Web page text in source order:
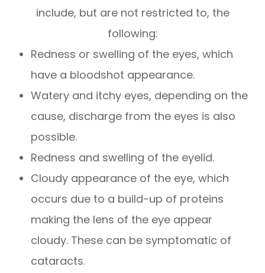
include, but are not restricted to, the
following:
Redness or swelling of the eyes, which
have a bloodshot appearance.
Watery and itchy eyes, depending on the
cause, discharge from the eyes is also
possible.
Redness and swelling of the eyelid.
Cloudy appearance of the eye, which
occurs due to a build-up of proteins
making the lens of the eye appear
cloudy. These can be symptomatic of
cataracts.